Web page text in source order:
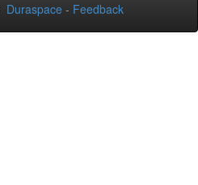
Duraspace - Feedback